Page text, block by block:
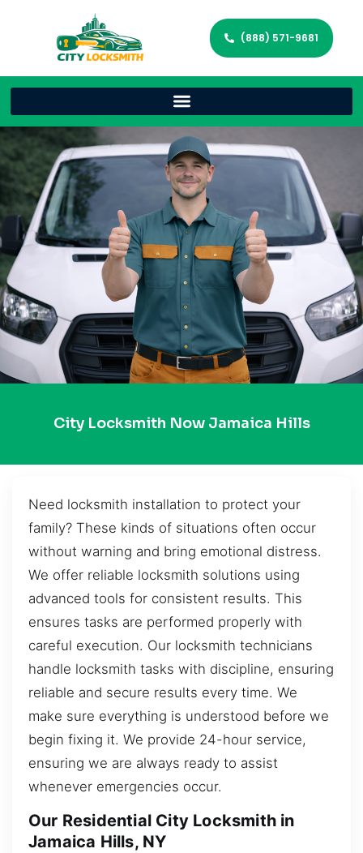
(888) 571-9681
City Locksmith Now Jamaica Hills
Need locksmith installation to protect your
family? These kinds of situations often occur
without warning and bring emotional distress.
We offer reliable locksmith solutions using
advanced tools for consistent results. This
ensures tasks are performed properly with
careful execution. Our locksmith technicians
handle locksmith tasks with discipline, ensuring
reliable and secure results every time. We
make sure everything is understood before we
begin fixing it. We provide 24-hour service,
ensuring we are always ready to assist
whenever emergencies occur.
Our Residential City Locksmith in
Jamaica Hills, NY